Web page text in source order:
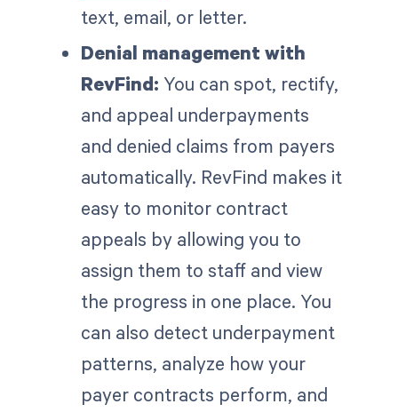
text, email, or letter.
Denial management with
RevFind: You can spot, rectify,
and appeal underpayments
and denied claims from payers
automatically. RevFind makes it
easy to monitor contract
appeals by allowing you to
assign them to staff and view
the progress in one place. You
can also detect underpayment
patterns, analyze how your
payer contracts perform, and